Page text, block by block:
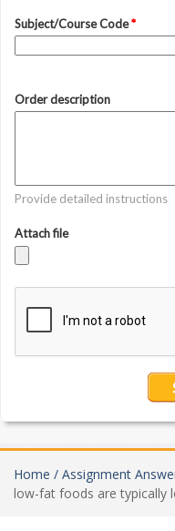
Home / Assignment
low-fat foods are typically